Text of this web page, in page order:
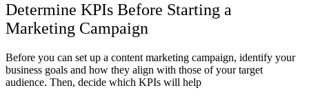
Determine KPIs Before Starting a
Marketing Campaign
Before you can set up a content marketing campaign, identify your
business goals and how they align with those of your target
audience. Then, decide which KPIs will help